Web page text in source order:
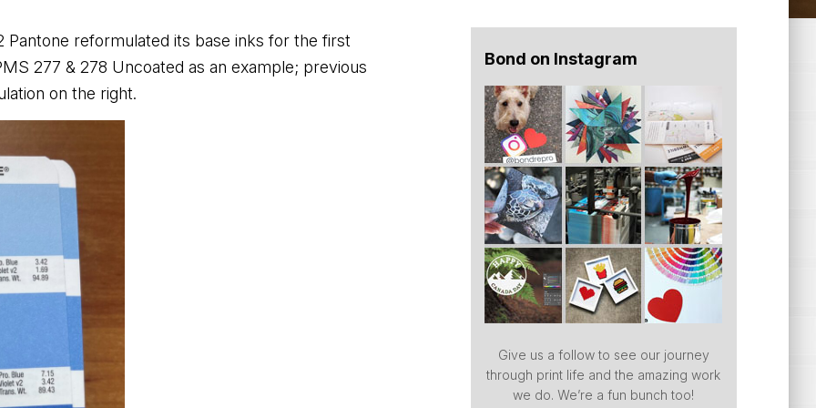
Pantone reformulated its base inks for the first
277 & 278 Uncoated as an example; previous
on the right.
Bond on Instagram
Give us a follow to see our journey
through print life and the amazing work
we do. We’re a fun bunch too!